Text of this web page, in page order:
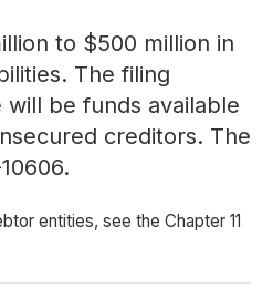
to $500 million in
The filing
be funds available
creditors. The
entities, see the Chapter 11